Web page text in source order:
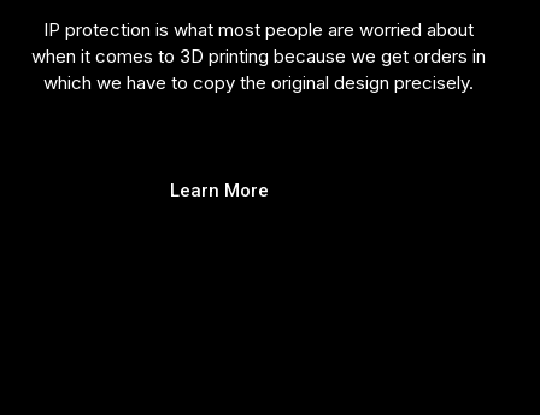
IP protection is what most people are worried about
when it comes to 3D printing because we get orders in
which we have to copy the original design precisely.
Learn More